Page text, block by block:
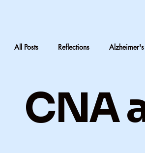
All Posts Reflections Alzheimer's
Inheritance & Memory
CNA